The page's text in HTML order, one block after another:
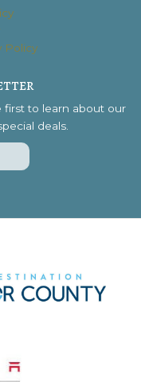
Policy
first to learn about our
deals.